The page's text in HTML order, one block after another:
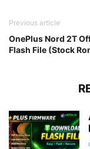
Previous article
OnePlus Nord 2T
Flash File (Stock